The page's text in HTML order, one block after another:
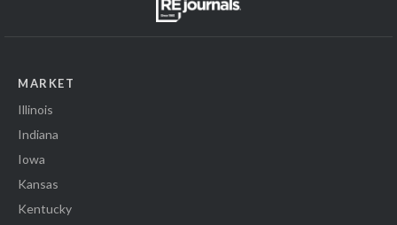
MARKET
Illinois
Indiana
Iowa
Kansas
Kentucky